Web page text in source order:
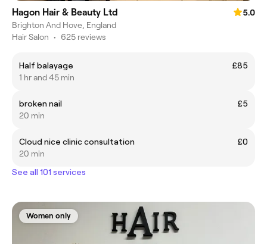
Hagon Hair & Beauty Ltd
5.0
Brighton And Hove, England
Hair Salon • 625 reviews
Half balayage
£85
1 hr and 45 min
broken nail
£5
20 min
Cloud nice clinic consultation
£0
20 min
See all 101 services
Women only